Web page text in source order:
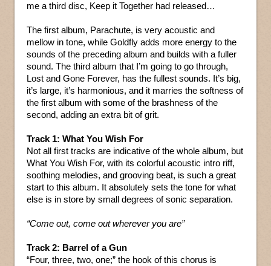
me a third disc, Keep it Together had released…
The first album, Parachute, is very acoustic and
mellow in tone, while Goldfly adds more energy to the
sounds of the preceding album and builds with a fuller
sound. The third album that I’m going to go through,
Lost and Gone Forever, has the fullest sounds. It’s big,
it’s large, it’s harmonious, and it marries the softness of
the first album with some of the brashness of the
second, adding an extra bit of grit.
Track 1: What You Wish For
Not all first tracks are indicative of the whole album, but
What You Wish For, with its colorful acoustic intro riff,
soothing melodies, and grooving beat, is such a great
start to this album. It absolutely sets the tone for what
else is in store by small degrees of sonic separation.
“Come out, come out wherever you are”
Track 2: Barrel of a Gun
“Four, three, two, one;” the hook of this chorus is